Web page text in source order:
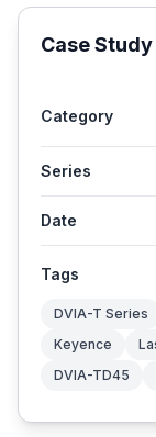
Case
Category
Series
Date
Tags
DVIA-T Series
Keyence
DVIA-TD45